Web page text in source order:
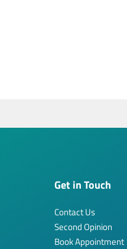
Get in Touch
Contact Us
Second Opinion
Book Appointment